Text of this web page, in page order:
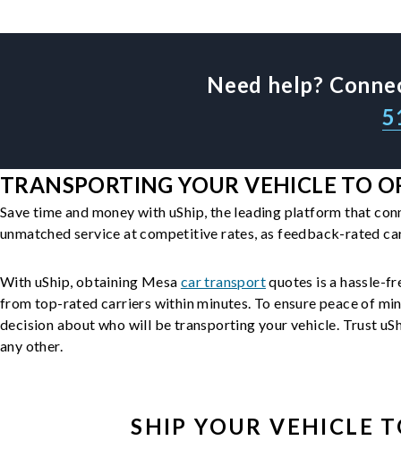
Need help?
TRANSPORTING YOUR VEHICLE TO
Save time and money with uShip, the leading platform that
unmatched service at competitive rates, as feedback-rated
With uShip, obtaining Mesa car transportquotes is a hassle-
from top-rated carriers within minutes. To ensure peace of
decision about who will be transporting your vehicle. Trust
any other.
SHIP YOURVEHICLE